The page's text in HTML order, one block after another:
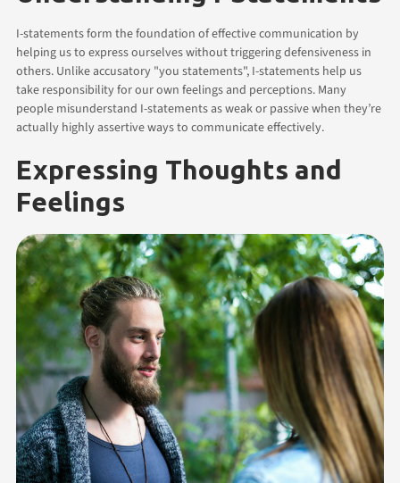
I-statements form the foundation of effective communication by
helping us to express ourselves without triggering defensiveness in
others. Unlike accusatory "you statements", I-statements help us
take responsibility for our own feelings and perceptions. Many
people misunderstand I-statements as weak or passive when they’re
actually highly assertive ways to communicate effectively.
Expressing Thoughts and
Feelings